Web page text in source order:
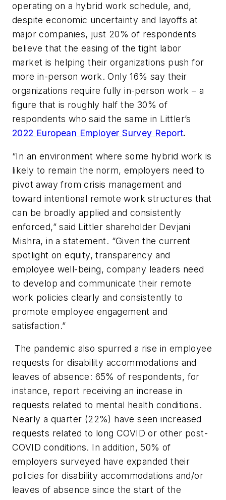
operating on a hybrid work schedule, and,
despite economic uncertainty and layoffs at
major companies, just 20% of respondents
believe that the easing of the tight labor
market is helping their organizations push for
more in-person work. Only 16% say their
organizations require fully in-person work – a
figure that is roughly half the 30% of
respondents who said the same in Littler’s
2022 European Employer Survey Report.
“In an environment where some hybrid work is
likely to remain the norm, employers need to
pivot away from crisis management and
toward intentional remote work structures that
can be broadly applied and consistently
enforced,” said Littler shareholder Devjani
Mishra, in a statement. “Given the current
spotlight on equity, transparency and
employee well-being, company leaders need
to develop and communicate their remote
work policies clearly and consistently to
promote employee engagement and
satisfaction.”
The pandemic also spurred a rise in employee
requests for disability accommodations and
leaves of absence: 65% of respondents, for
instance, report receiving an increase in
requests related to mental health conditions.
Nearly a quarter (22%) have seen increased
requests related to long COVID or other post-
COVID conditions. In addition, 50% of
employers surveyed have expanded their
policies for disability accommodations and/or
leaves of absence since the start of the